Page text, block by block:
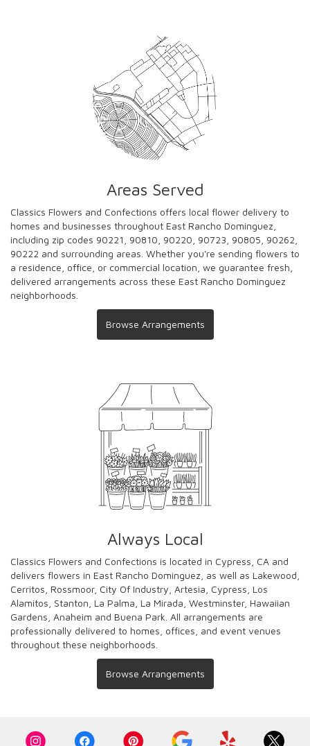
Areas Served
Classics Flowers and Confections offers local flower delivery to
homes and businesses throughout East Rancho Dominguez,
including zip codes 90221, 90810, 90220, 90723, 90805, 90262,
90222 and surrounding areas. Whether you're sending flowers to
a residence, office, or commercial location, we guarantee fresh,
delivered arrangements across these East Rancho Dominguez
neighborhoods.
Browse Arrangements
Always Local
Classics Flowers and Confections is located in Cypress, CA and
delivers flowers in East Rancho Dominguez, as well as Lakewood
Cerritos Rossmoor, City Of Industry Artesia Cypress Los
Alamitos Stanton La Palma La Mirada Westminster, Hawaiian
Gardens Anaheim and Buena Park . All arrangements are
professionally delivered to homes, offices, and event venues
throughout these neighborhoods.
Browse Arrangements